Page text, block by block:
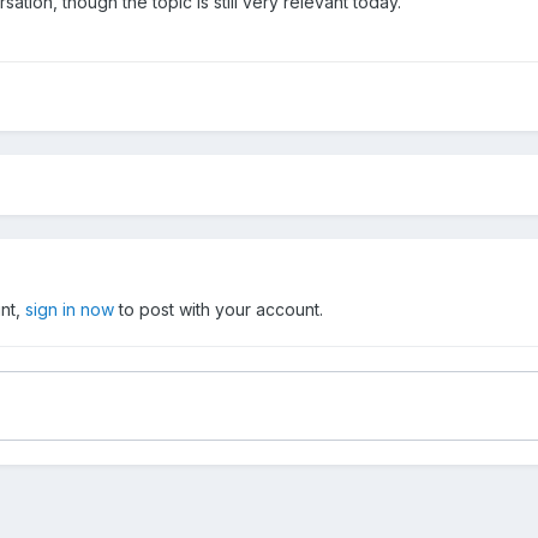
sign in nowto post with your account.